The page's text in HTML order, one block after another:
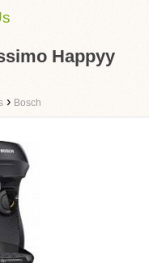
Happyy
› Bosch